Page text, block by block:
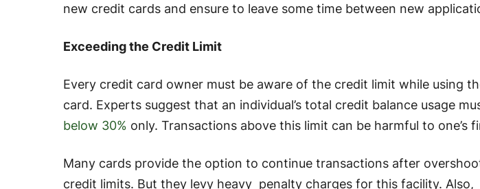
new credit cards and ensure to leave some time between new
Exceeding the Credit Limit
Every credit card owner must be aware of the credit limit while using
card. Experts suggest that an individual’s total credit balance usage
below 30% only. Transactions above this limit can be harmful to one’s
Many cards provide the option to continue transactions after
credit limits. But they levy heavy penalty charges for this facility. Also,